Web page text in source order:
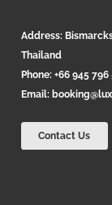
Address:
Thailand
Phone: +66 945 796
Email:
Contact Us